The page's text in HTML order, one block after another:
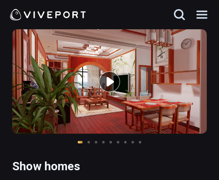
Show homes